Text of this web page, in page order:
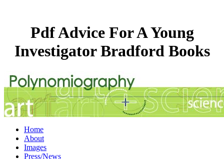
Pdf Advice For A Young
Investigator Bradford Books
Home
About
Images
Press/News